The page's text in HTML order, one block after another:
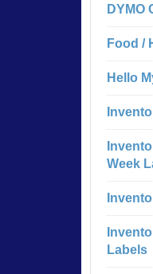
DYMO
Food /
Hello
Week
Labels